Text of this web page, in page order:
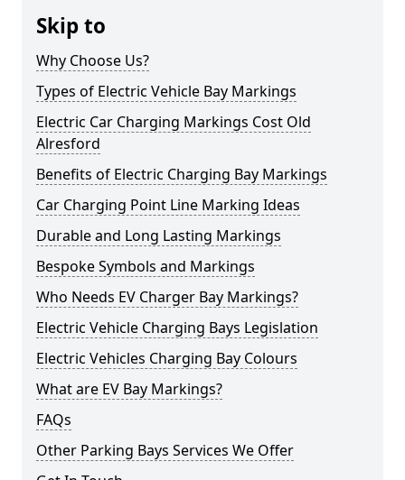
Skip to
Why Choose Us?
Types of Electric Vehicle Bay Markings
Electric Car Charging Markings Cost Old
Alresford
Benefits of Electric Charging Bay Markings
Car Charging Point Line Marking Ideas
Durable and Long Lasting Markings
Bespoke Symbols and Markings
Who Needs EV Charger Bay Markings?
Electric Vehicle Charging Bays Legislation
Electric Vehicles Charging Bay Colours
What are EV Bay Markings?
FAQs
Other Parking Bays Services We Offer